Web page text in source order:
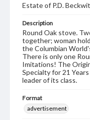
Estate of P.D.
Description
Round Oak stove.
together; woman
the Columbian
There is only one
Imitations! The
Specialty for 21
leader of its class.
Format
advertisement